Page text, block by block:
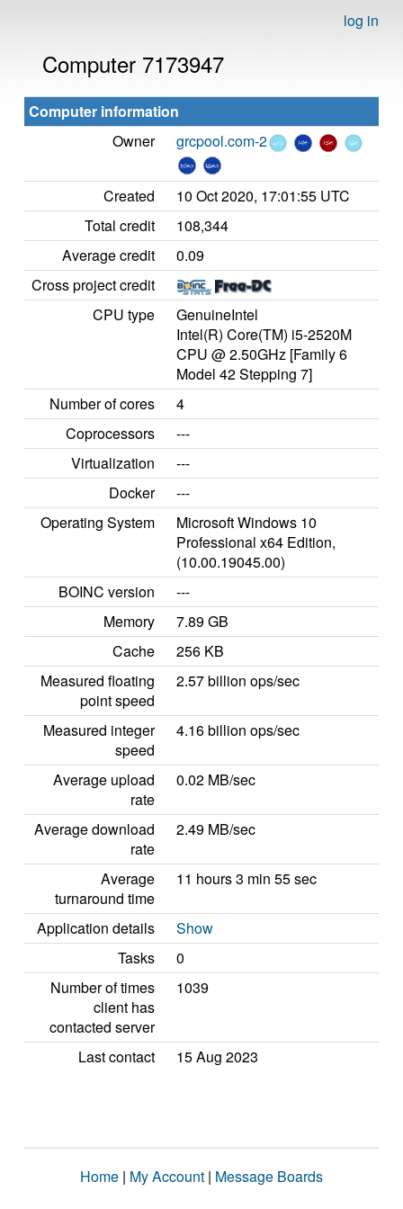
log in
Computer 7173947
Computer information
Owner
grcpool.com-2
Created
10 Oct 2020, 17:01:55 UTC
Total credit
108,344
Average credit
0.09
Cross project credit
CPU type
GenuineIntel
Intel(R) Core(TM) i5-2520M
CPU @ 2.50GHz [Family 6
Model 42 Stepping 7]
Number of cores
4
Coprocessors
---
Virtualization
---
Docker
---
Operating System
Microsoft Windows 10
Professional x64 Edition,
(10.00.19045.00)
BOINC version
---
Memory
7.89 GB
Cache
256 KB
Measured floating
point speed
2.57 billion ops/sec
Measured integer
speed
4.16 billion ops/sec
Average upload
rate
0.02 MB/sec
Average download
rate
2.49 MB/sec
Average
turnaround time
11 hours 3 min 55 sec
Application details
Show
Tasks
0
Number of times
client has
contacted server
1039
Last contact 15 Aug 2023
Home | My Account | Message Boards